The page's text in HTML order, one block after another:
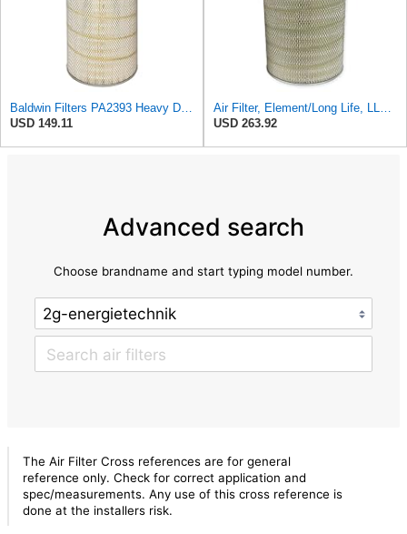
Baldwin Filters PA2393 Heavy Duty Air Filter (12-3/4 x 19-1/2 in.)
USD 149.11
Air Filter, Element/Long Life, LL2393
USD 263.92
Advanced search
Choose brandname and start typing model number.
The Air Filter Cross references are for general
reference only. Check for correct application and
spec/measurements. Any use of this cross reference is
done at the installers risk.